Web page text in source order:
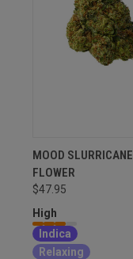
MOOD SLURRICANE
FLOWER
$47.95
High
Indica
Relaxing